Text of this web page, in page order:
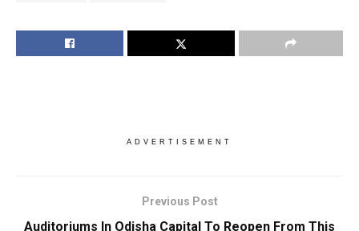
ADVERTISEMENT
Previous Post
Auditoriums In Odisha Capital To Reopen From This